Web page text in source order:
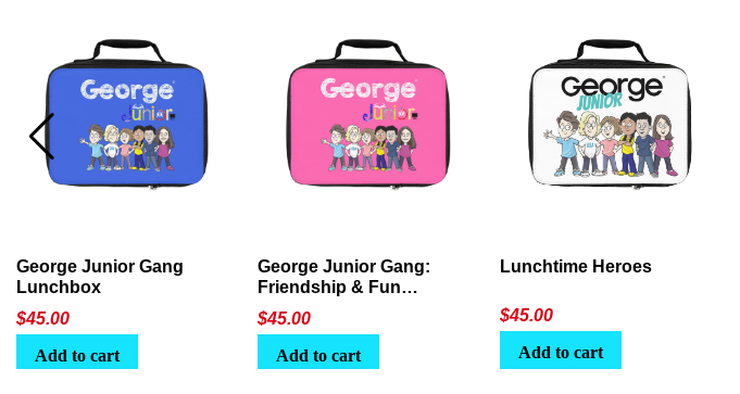
George Junior Gang
Lunchbox
$45.00
Add to cart
George Junior Gang:
Friendship & Fun
Lunchbox
$45.00
Add to cart
Lunchtime Heroes
$45.00
Add to cart